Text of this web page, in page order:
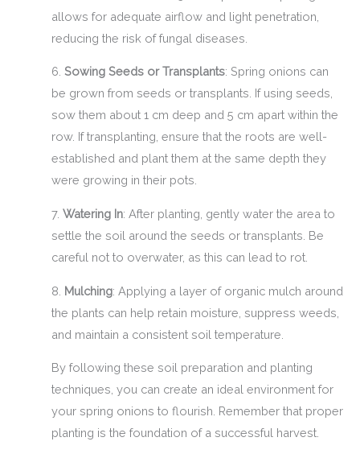
allows for adequate airflow and light penetration,
reducing the risk of fungal diseases.
6. Sowing Seeds or Transplants: Spring onions can
be grown from seeds or transplants. If using seeds,
sow them about 1 cm deep and 5 cm apart within the
row. If transplanting, ensure that the roots are well-
established and plant them at the same depth they
were growing in their pots.
7. Watering In: After planting, gently water the area to
settle the soil around the seeds or transplants. Be
careful not to overwater, as this can lead to rot.
8. Mulching: Applying a layer of organic mulch around
the plants can help retain moisture, suppress weeds,
and maintain a consistent soil temperature.
By following these soil preparation and planting
techniques, you can create an ideal environment for
your spring onions to flourish. Remember that proper
planting is the foundation of a successful harvest.